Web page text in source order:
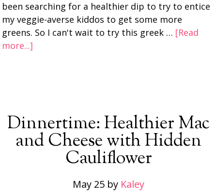
been searching for a healthier dip to try to entice
my veggie-averse kiddos to get some more
greens. So I can't wait to try this greek … [Read
more...]
Dinnertime: Healthier Mac
and Cheese with Hidden
Cauliflower
May 25 by Kaley